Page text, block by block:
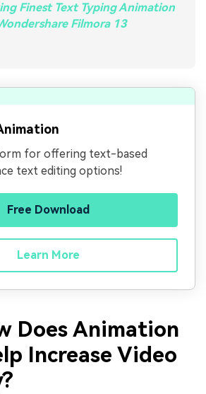
Finest Text Typing Animation
Filmora 13
for offering text-based
text editing options!
Free Download
Learn More
Does Animation
Increase Video